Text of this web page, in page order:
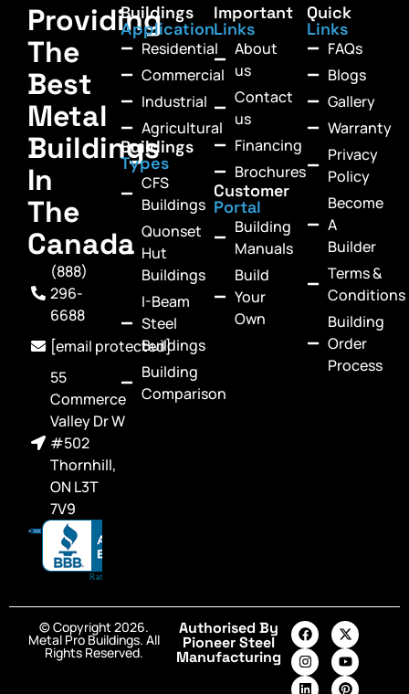
Providing
The
Best
Metal
Buildings
In
The
Canada
(888)
296-
6688
[email protected]
55
Commerce
Valley Dr W
#502
Thornhill,
ON L3T
7V9
Buildings
Application
Residential
Commercial
Industrial
Agricultural
Buildings
Types
CFS
Buildings
Quonset
Hut
Buildings
I-Beam
Steel
Buildings
Building
Comparison
Important
Links
About
us
Contact
us
Financing
Brochures
Customer
Portal
Building
Manuals
Build
Your
Own
Quick
Links
FAQs
Blogs
Gallery
Warranty
Privacy
Policy
Become
A
Builder
Terms &
Conditions
Building
Order
Process
© Copyright 2026.
Metal Pro Buildings. All
Rights Reserved.
Authorised By
Pioneer Steel
Manufacturing